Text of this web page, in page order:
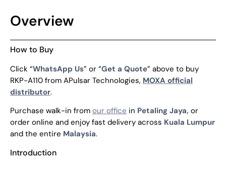
Overview
How to Buy
Click “WhatsApp Us” or “Get a Quote” above to buy
RKP-A110 from APulsar Technologies, MOXA official
distributor.
Purchase walk-in from our office in Petaling Jaya, or
order online and enjoy fast delivery across Kuala Lumpur
and the entire Malaysia.
Introduction